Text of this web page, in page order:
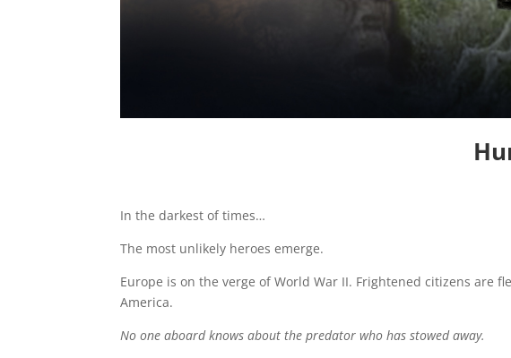
In the darkest of times…
The most unlikely heroes emerge.
Europe is on the verge of World War II. Frightened citizens are
America.
No one aboard knows about the predator who has stowed away.